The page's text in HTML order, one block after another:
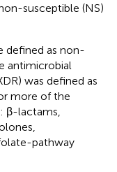
susceptible (NS)
defined as non-
antimicrobial
was defined as
more of the
β-lactams,
pathway